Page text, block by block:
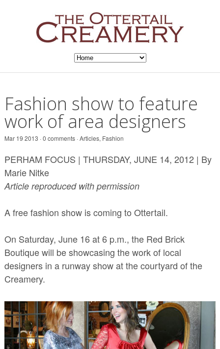
Fashion show to feature
work of area designers
Mar 19 2013 · 0 comments ·Articles, Fashion
PERHAM FOCUS | THURSDAY, JUNE 14, 2012 | By
Marie Nitke
Article reproduced with permission
A free fashion show is coming to Ottertail.
On Saturday, June 16 at 6 p.m., the Red Brick
Boutique will be showcasing the work of local
designers in a runway show at the courtyard of the
Creamery.